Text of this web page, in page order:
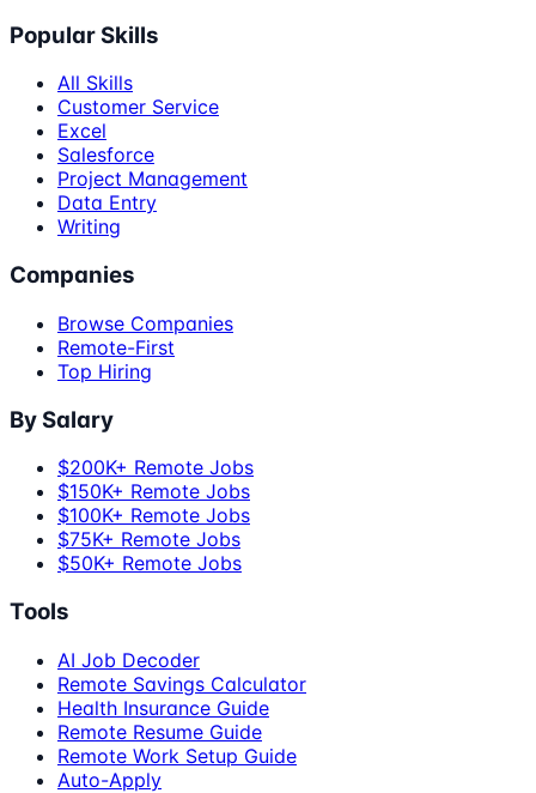
Popular Skills
All Skills
Customer Service
Excel
Salesforce
Project Management
Data Entry
Writing
Companies
Browse Companies
Remote-First
Top Hiring
By Salary
$200K+ Remote Jobs
$150K+ Remote Jobs
$100K+ Remote Jobs
$75K+ Remote Jobs
$50K+ Remote Jobs
Tools
AI Job Decoder
Remote Savings Calculator
Health Insurance Guide
Remote Resume Guide
Remote Work Setup Guide
Auto-Apply